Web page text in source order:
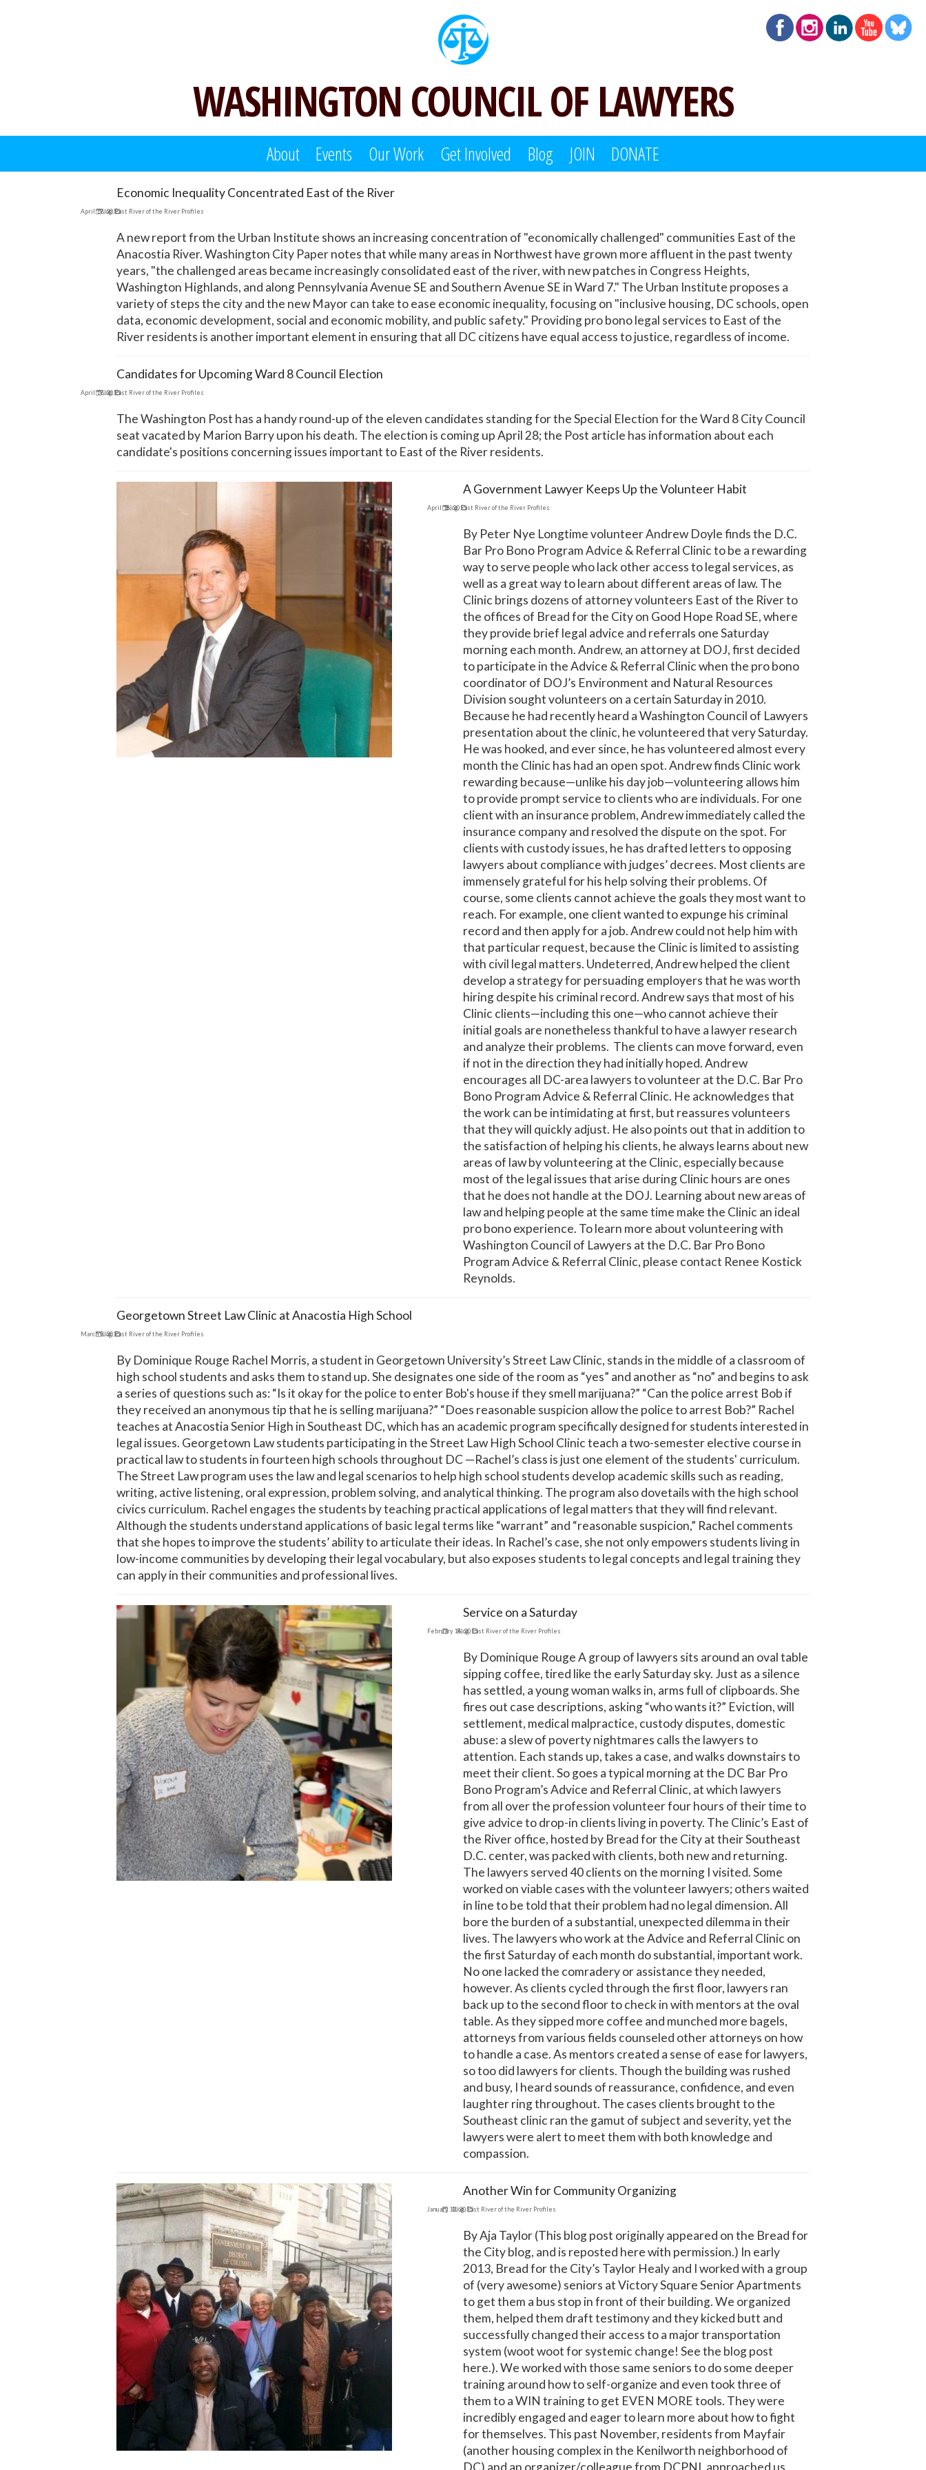
WASHINGTON COUNCIL OF LAWYERS
About Events Our Work Get Involved Blog JOIN DONATE
Economic Inequality Concentrated East of the River
April 17, 2015
Blog,East River of the River Profiles
A new report from the Urban Institute shows an increasing concentration of "economically challenged" communities East of the
Anacostia River. Washington City Paper notes that while many areas in Northwest have grown more affluent in the past twenty
years, "the challenged areas became increasingly consolidated east of the river, with new patches in Congress Heights,
Washington Highlands, and along Pennsylvania Avenue SE and Southern Avenue SE in Ward 7." The Urban Institute proposes a
variety of steps the city and the new Mayor can take to ease economic inequality, focusing on "inclusive housing, DC schools, open
data, economic development, social and economic mobility, and public safety." Providing pro bono legal services to East of the
River residents is another important element in ensuring that all DC citizens have equal access to justice, regardless of income.
Candidates for Upcoming Ward 8 Council Election
April 17, 2015
Blog,East River of the River Profiles
The Washington Post has a handy round-up of the eleven candidates standing for the Special Election for the Ward 8 City Council
seat vacated by Marion Barry upon his death. The election is coming up April 28; the Post article has information about each
candidate's positions concerning issues important to East of the River residents.
A Government Lawyer Keeps Up the Volunteer Habit
April 16, 2015
Blog,East River of the River Profiles
By Peter Nye Longtime volunteer Andrew Doyle finds the D.C.
Bar Pro Bono Program Advice & Referral Clinic to be a rewarding
way to serve people who lack other access to legal services, as
well as a great way to learn about different areas of law. The
Clinic brings dozens of attorney volunteers East of the River to
the offices of Bread for the City on Good Hope Road SE, where
they provide brief legal advice and referrals one Saturday
morning each month. Andrew, an attorney at DOJ, first decided
to participate in the Advice & Referral Clinic when the pro bono
coordinator of DOJ’s Environment and Natural Resources
Division sought volunteers on a certain Saturday in 2010.
Because he had recently heard a Washington Council of Lawyers
presentation about the clinic, he volunteered that very Saturday.
He was hooked, and ever since, he has volunteered almost every
month the Clinic has had an open spot. Andrew finds Clinic work
rewarding because—unlike his day job—volunteering allows him
to provide prompt service to clients who are individuals. For one
client with an insurance problem, Andrew immediately called the
insurance company and resolved the dispute on the spot. For
clients with custody issues, he has drafted letters to opposing
lawyers about compliance with judges’ decrees. Most clients are
immensely grateful for his help solving their problems. Of
course, some clients cannot achieve the goals they most want to
reach. For example, one client wanted to expunge his criminal
record and then apply for a job. Andrew could not help him with
that particular request, because the Clinic is limited to assisting
with civil legal matters. Undeterred, Andrew helped the client
develop a strategy for persuading employers that he was worth
hiring despite his criminal record. Andrew says that most of his
Clinic clients—including this one—who cannot achieve their
initial goals are nonetheless thankful to have a lawyer research
and analyze their problems. The clients can move forward, even
if not in the direction they had initially hoped. Andrew
encourages all DC-area lawyers to volunteer at the D.C. Bar Pro
Bono Program Advice & Referral Clinic. He acknowledges that
the work can be intimidating at first, but reassures volunteers
that they will quickly adjust. He also points out that in addition to
the satisfaction of helping his clients, he always learns about new
areas of law by volunteering at the Clinic, especially because
most of the legal issues that arise during Clinic hours are ones
that he does not handle at the DOJ. Learning about new areas of
law and helping people at the same time make the Clinic an ideal
pro bono experience. To learn more about volunteering with
Washington Council of Lawyers at the D.C. Bar Pro Bono
Program Advice & Referral Clinic, please contact Renee Kostick
Reynolds.
Georgetown Street Law Clinic at Anacostia High School
March 9, 2015
Blog,East River of the River Profiles
By Dominique Rouge Rachel Morris, a student in Georgetown University’s Street Law Clinic, stands in the middle of a classroom of
high school students and asks them to stand up. She designates one side of the room as “yes” and another as “no” and begins to ask
a series of questions such as: “Is it okay for the police to enter Bob's house if they smell marijuana?” “Can the police arrest Bob if
they received an anonymous tip that he is selling marijuana?” “Does reasonable suspicion allow the police to arrest Bob?” Rachel
teaches at Anacostia Senior High in Southeast DC, which has an academic program specifically designed for students interested in
legal issues. Georgetown Law students participating in the Street Law High School Clinic teach a two-semester elective course in
practical law to students in fourteen high schools throughout DC —Rachel’s class is just one element of the students' curriculum.
The Street Law program uses the law and legal scenarios to help high school students develop academic skills such as reading,
writing, active listening, oral expression, problem solving, and analytical thinking. The program also dovetails with the high school
civics curriculum. Rachel engages the students by teaching practical applications of legal matters that they will find relevant.
Although the students understand applications of basic legal terms like “warrant” and “reasonable suspicion,” Rachel comments
that she hopes to improve the students’ ability to articulate their ideas. In Rachel’s case, she not only empowers students living in
low-income communities by developing their legal vocabulary, but also exposes students to legal concepts and legal training they
can apply in their communities and professional lives.
Service on a Saturday
February 14, 2015
Blog,East River of the River Profiles
By Dominique Rouge A group of lawyers sits around an oval table
sipping coffee, tired like the early Saturday sky. Just as a silence
has settled, a young woman walks in, arms full of clipboards. She
fires out case descriptions, asking “who wants it?” Eviction, will
settlement, medical malpractice, custody disputes, domestic
abuse: a slew of poverty nightmares calls the lawyers to
attention. Each stands up, takes a case, and walks downstairs to
meet their client. So goes a typical morning at the DC Bar Pro
Bono Program’s Advice and Referral Clinic, at which lawyers
from all over the profession volunteer four hours of their time to
give advice to drop-in clients living in poverty. The Clinic’s East of
the River office, hosted by Bread for the City at their Southeast
D.C. center, was packed with clients, both new and returning.
The lawyers served 40 clients on the morning I visited. Some
worked on viable cases with the volunteer lawyers; others waited
in line to be told that their problem had no legal dimension. All
bore the burden of a substantial, unexpected dilemma in their
lives. The lawyers who work at the Advice and Referral Clinic on
the first Saturday of each month do substantial, important work.
No one lacked the comradery or assistance they needed,
however. As clients cycled through the first floor, lawyers ran
back up to the second floor to check in with mentors at the oval
table. As they sipped more coffee and munched more bagels,
attorneys from various fields counseled other attorneys on how
to handle a case. As mentors created a sense of ease for lawyers,
so too did lawyers for clients. Though the building was rushed
and busy, I heard sounds of reassurance, confidence, and even
laughter ring throughout. The cases clients brought to the
Southeast clinic ran the gamut of subject and severity, yet the
lawyers were alert to meet them with both knowledge and
compassion.
Another Win for Community Organizing
January 12, 2015
Blog,East River of the River Profiles
By Aja Taylor (This blog post originally appeared on the Bread for
the City blog, and is reposted here with permission.) In early
2013, Bread for the City’s Taylor Healy and I worked with a group
of (very awesome) seniors at Victory Square Senior Apartments
to get them a bus stop in front of their building. We organized
them, helped them draft testimony and they kicked butt and
successfully changed their access to a major transportation
system (woot woot for systemic change! See the blog post
here.). We worked with those same seniors to do some deeper
training around how to self-organize and even took three of
them to a WIN training to get EVEN MORE tools. They were
incredibly engaged and eager to learn more about how to fight
for themselves. This past November, residents from Mayfair
(another housing complex in the Kenilworth neighborhood of
DC) and an organizer/colleague from DCPNI, approached us